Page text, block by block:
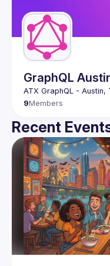
Guilds
GraphQL
9Members
Recent